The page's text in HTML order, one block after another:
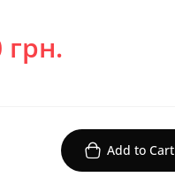
грн.
Add to Cart